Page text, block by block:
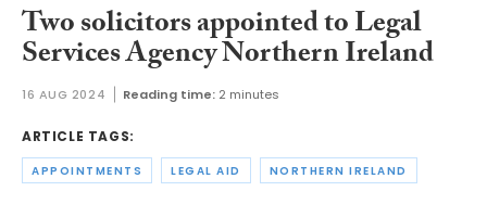
Two solicitors appointed to Legal
Services Agency Northern Ireland
16 AUG 2024 Reading time: 2 minutes
ARTICLE TAGS:
APPOINTMENTS LEGAL AID NORTHERN IRELAND